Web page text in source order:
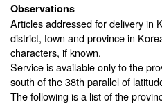
Observations
Articles addressed for delivery in
district, town and province in
characters, if known.
Service is available only to the
south of the 38th parallel of
The following is a list of the